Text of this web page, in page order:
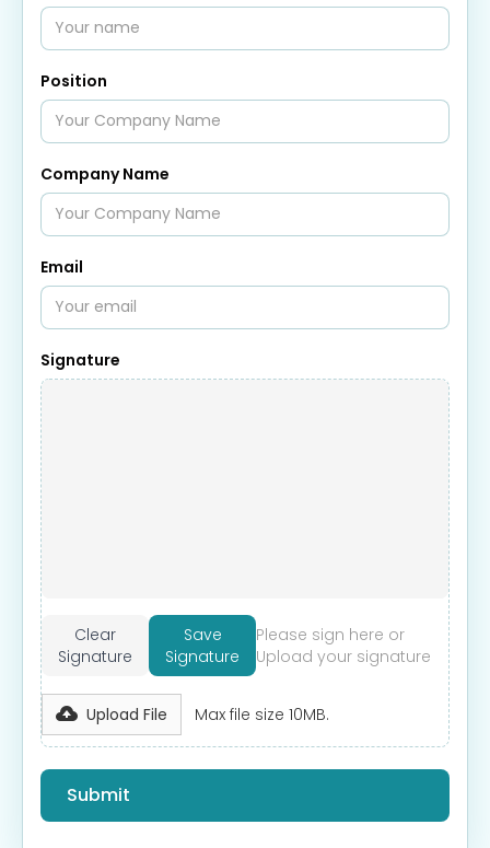
Position
Company Name
Email
Signature
Clear
Signature
Save
Signature
Please sign here or
Upload your signature
Upload File Max file size 10MB.